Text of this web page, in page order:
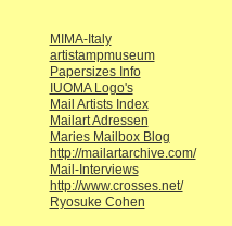
MIMA-Italy
artistampmuseum
Papersizes Info
IUOMA Logo's
Mail Artists Index
Mailart Adressen
Maries Mailbox Blog
http://mailartarchive.com/
Mail-Interviews
http://www.crosses.net/
Ryosuke Cohen